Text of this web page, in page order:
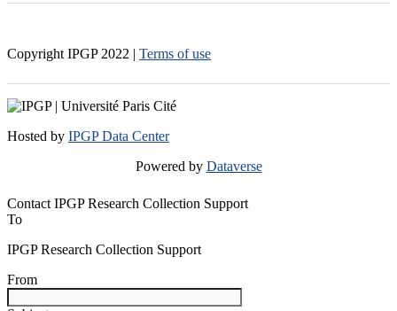
Copyright IPGP 2022 | Terms of use
Hosted by IPGP Data Center
Powered by Dataverse
Contact IPGP Research Collection Support
To
IPGP Research Collection Support
From